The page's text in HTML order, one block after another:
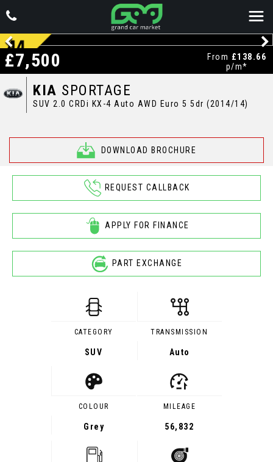
KIA SPORTAGE
SUV 2.0 CRDi KX-4 Auto AWD Euro 5 5dr (2014/14)
DOWNLOAD BROCHURE
£7,500 From £138.66
p/m*
REQUEST CALLBACK
APPLY FOR FINANCE
PART EXCHANGE
CATEGORY
SUV
TRANSMISSION
Auto
COLOUR
Grey
MILEAGE
56,832